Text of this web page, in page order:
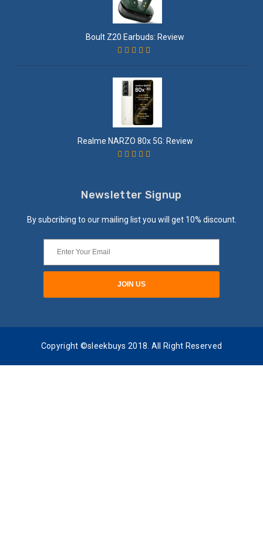
Boult Z20 Earbuds: Review
Realme NARZO 80x 5G: Review
Newsletter Signup
By subcribing to our mailing list you will get 10% discount.
Copyright ©sleekbuys 2018. All Right Reserved